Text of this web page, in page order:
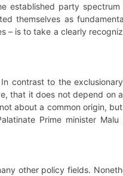
established party
themselves as
– is to take a clearly
contrast to the
that it does not depend on
about a common origin,
Prime minister Malu
other policy fields.